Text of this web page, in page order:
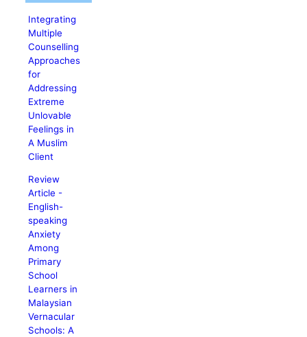
Integrating
Multiple
Counselling
Approaches
for
Addressing
Extreme
Unlovable
Feelings in
A Muslim
Client
Review
Article -
English-
speaking
Anxiety
Among
Primary
School
Learners in
Malaysian
Vernacular
Schools: A